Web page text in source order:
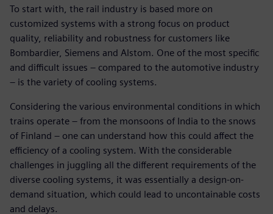
To start with, the rail industry is based more on
customized systems with a strong focus on product
quality, reliability and robustness for customers like
Bombardier, Siemens and Alstom. One of the most specific
and difficult issues – compared to the automotive industry
– is the variety of cooling systems.
Considering the various environmental conditions in which
trains operate – from the monsoons of India to the snows
of Finland – one can understand how this could affect the
efficiency of a cooling system. With the considerable
challenges in juggling all the different requirements of the
diverse cooling systems, it was essentially a design-on-
demand situation, which could lead to uncontainable costs
and delays.